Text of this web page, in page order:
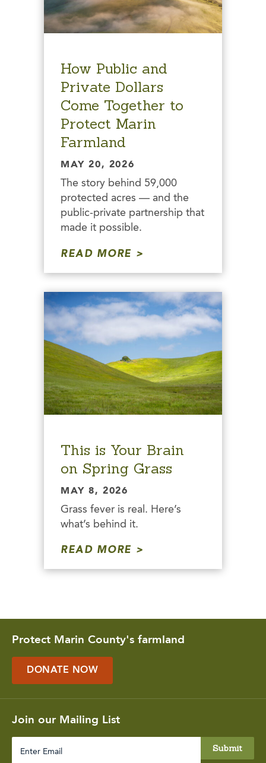
How Public and
Private Dollars
Come Together to
Protect Marin
Farmland
MAY 20, 2026
The story behind 59,000
protected acres — and the
public-private partnership that
made it possible.
READ MORE
This is Your Brain
on Spring Grass
MAY 8, 2026
Grass fever is real. Here’s
what’s behind it.
READ MORE
Protect Marin County's farmland
DONATE NOW
Join our Mailing List